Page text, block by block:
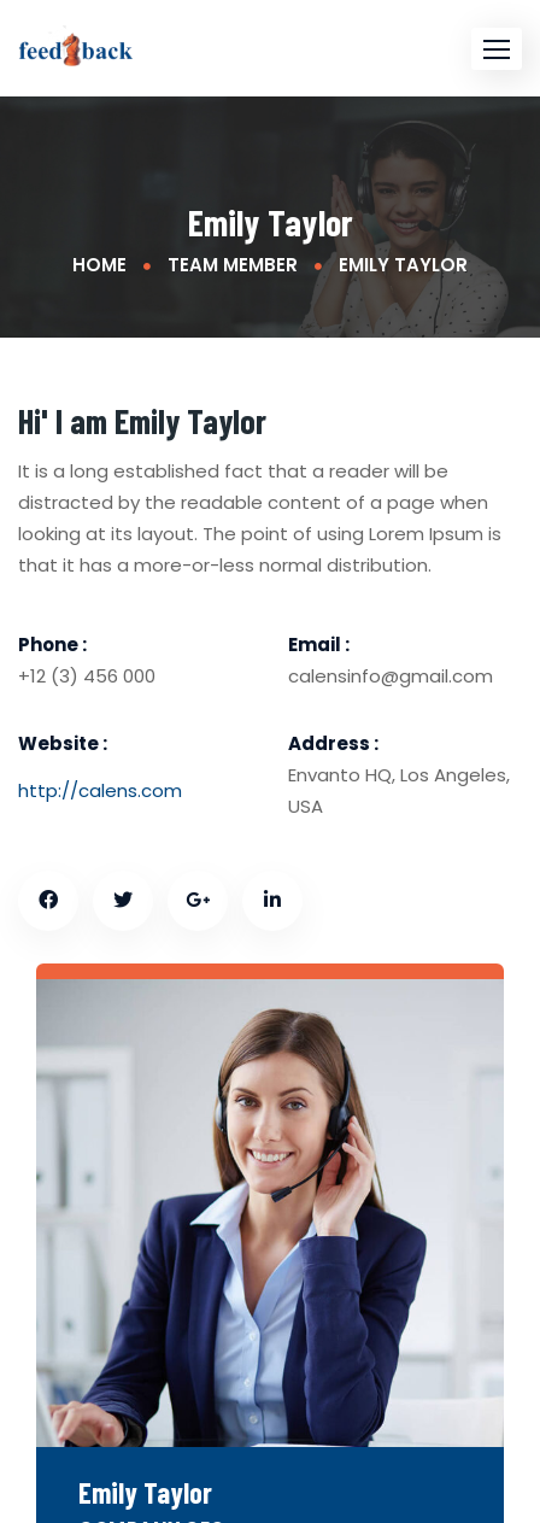
Emily Taylor
HOME TEAM MEMBER EMILY TAYLOR
Hi' I am Emily Taylor
It is a long established fact that a reader will be
distracted by the readable content of a page when
looking at its layout. The point of using Lorem Ipsum is
that it has a more-or-less normal distribution.
Phone :
+12 (3) 456 000
Email :
calensinfo@gmail.com
Website :
http://calens.com
Address :
Envanto HQ, Los Angeles,
USA
Emily Taylor